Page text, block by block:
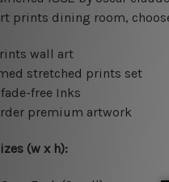
prints dining room,
wall art
stretched prints set
free Inks
premium artwork
(w x h):